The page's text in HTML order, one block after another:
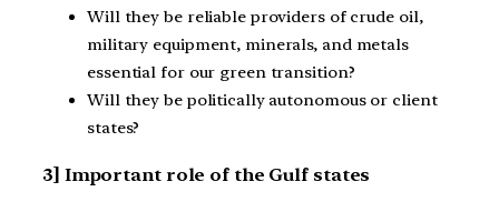
Will they be reliable providers of crude oil,
military equipment, minerals, and metals
essential for our green transition?
Will they be politically autonomous or client
states?
3] Important role of the Gulf states